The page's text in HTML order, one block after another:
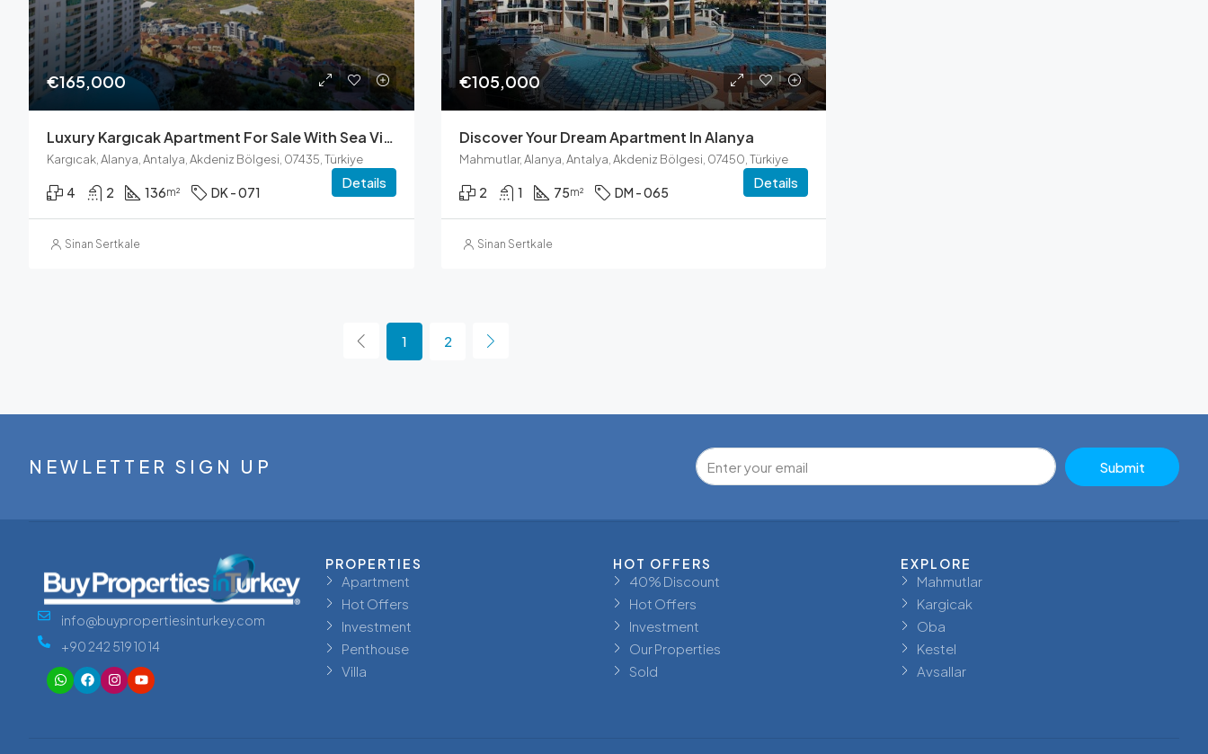
€165,000
Luxury Kargıcak Apartment For Sale With Sea Views
Kargıcak, Alanya, Antalya, Akdeniz Bölgesi, 07435, Türkiye
4 2 136m² DK - 071
Details
Sinan Sertkale
€105,000
Discover Your Dream Apartment In Alanya
Mahmutlar, Alanya, Antalya, Akdeniz Bölgesi, 07450, Türkiye
2 1 75m² DM - 065
Details
Sinan Sertkale
1 2
NEWLETTER SIGN UP Submit
info@buypropertiesinturkey.com
+90 242 519 10 14
PROPERTIES
Apartment
Hot Offers
Investment
Penthouse
Villa
HOT OFFERS
40% Discount
Hot Offers
Investment
Our Properties
Sold
EXPLORE
Mahmutlar
Kargicak
Oba
Kestel
Avsallar